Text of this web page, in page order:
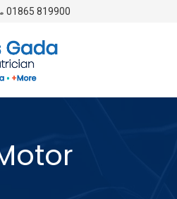
01865 819900